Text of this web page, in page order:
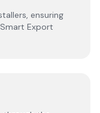
ensuring
Export